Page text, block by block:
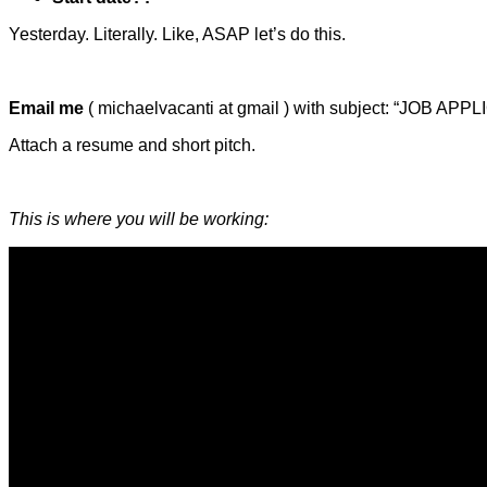
Yesterday. Literally. Like, ASAP let’s do this.
Email me ( michaelvacanti at gmail ) with subject: “JOB
Attach a resume and short pitch.
This is where you will be working: